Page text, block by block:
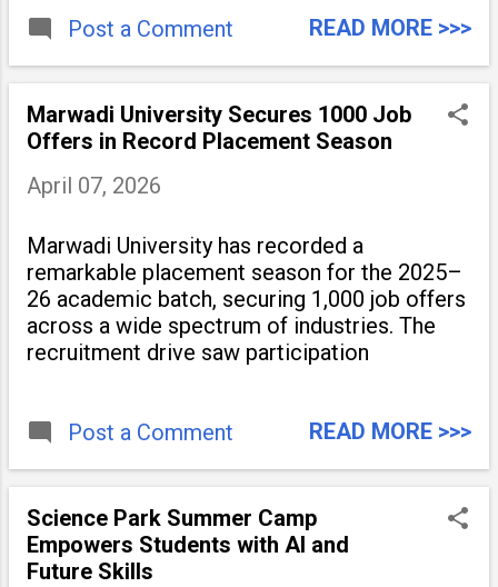
at the Indira Gandhi National
Dr. Ambedkar International
Centre (DAIC) on Janpath.
Post a Comment READ MORE >>>
Marwadi University Secures 1000 Job
Offers in Record Placement Season
April 07, 2026
Marwadi University has recorded a
remarkable placement season for the 2025–
26 academic batch, securing 1,000 job offers
across a wide spectrum of industries. The
recruitment drive saw participation
Post a Comment READ MORE >>>
Science Park Summer Camp
Empowers Students with AI and
Future Skills